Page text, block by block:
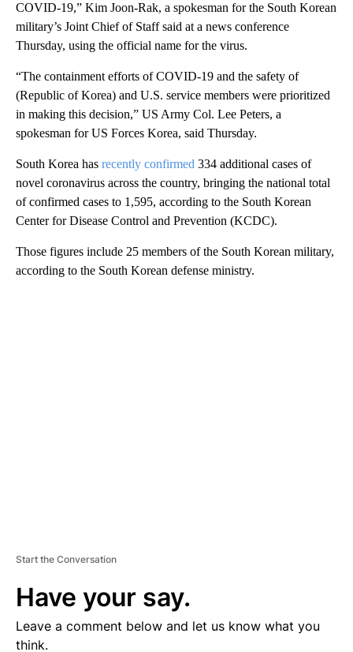
COVID-19,” Kim Joon-Rak, a spokesman for the South Korean
military’s Joint Chief of Staff said at a news conference
Thursday, using the official name for the virus.
“The containment efforts of COVID-19 and the safety of
(Republic of Korea) and U.S. service members were prioritized
in making this decision,” US Army Col. Lee Peters, a
spokesman for US Forces Korea, said Thursday.
South Korea has recently confirmed 334 additional cases of
novel coronavirus across the country, bringing the national total
of confirmed cases to 1,595, according to the South Korean
Center for Disease Control and Prevention (KCDC).
Those figures include 25 members of the South Korean military,
according to the South Korean defense ministry.
Start the Conversation
Have your say.
Leave a comment below and let us know what you
think.